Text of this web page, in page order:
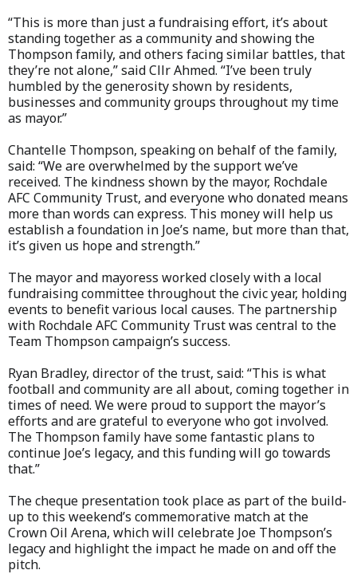
“This is more than just a fundraising effort, it’s about
standing together as a community and showing the
Thompson family, and others facing similar battles, that
they’re not alone,” said Cllr Ahmed. “I’ve been truly
humbled by the generosity shown by residents,
businesses and community groups throughout my time
as mayor.”
Chantelle Thompson, speaking on behalf of the family,
said: “We are overwhelmed by the support we’ve
received. The kindness shown by the mayor, Rochdale
AFC Community Trust, and everyone who donated means
more than words can express. This money will help us
establish a foundation in Joe’s name, but more than that,
it’s given us hope and strength.”
The mayor and mayoress worked closely with a local
fundraising committee throughout the civic year, holding
events to benefit various local causes. The partnership
with Rochdale AFC Community Trust was central to the
Team Thompson campaign’s success.
Ryan Bradley, director of the trust, said: “This is what
football and community are all about, coming together in
times of need. We were proud to support the mayor’s
efforts and are grateful to everyone who got involved.
The Thompson family have some fantastic plans to
continue Joe’s legacy, and this funding will go towards
that.”
The cheque presentation took place as part of the build-
up to this weekend’s commemorative match at the
Crown Oil Arena, which will celebrate Joe Thompson’s
legacy and highlight the impact he made on and off the
pitch.